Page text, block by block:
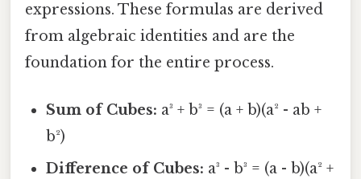
expressions. These formulas are derived
from algebraic identities and are the
foundation for the entire process.
Sum of Cubes: a³ + b³ = (a + b)(a² - ab +
b²)
Difference of Cubes: a³ - b³ = (a - b)(a² +